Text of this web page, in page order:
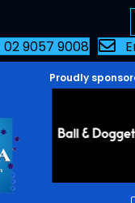
02 9057 9008
Proudly